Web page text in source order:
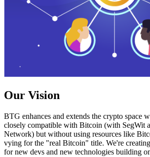
Our Vision
BTG enhances and extends the crypto space
closely compatible with Bitcoin (with SegWit
Network) but without using resources like
vying for the "real Bitcoin" title. We're
for new devs and new technologies building